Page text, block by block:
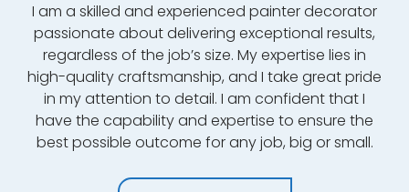
I am a skilled and experienced painter decorator
passionate about delivering exceptional results,
regardless of the job’s size. My expertise lies in
high-quality craftsmanship, and I take great pride
in my attention to detail. I am confident that I
have the capability and expertise to ensure the
best possible outcome for any job, big or small.